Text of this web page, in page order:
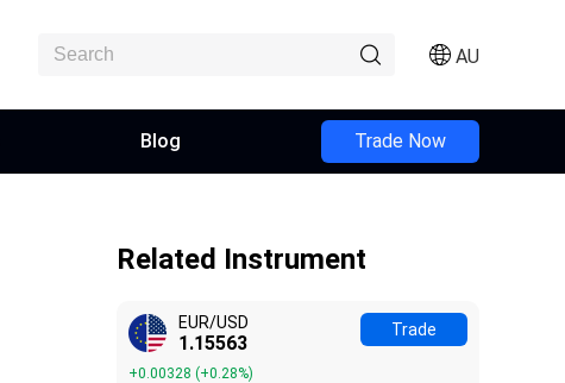
AU
Blog Trade Now
Related Instrument
EUR/USD
1.15563
+0.00328 (+0.28%)
Trade